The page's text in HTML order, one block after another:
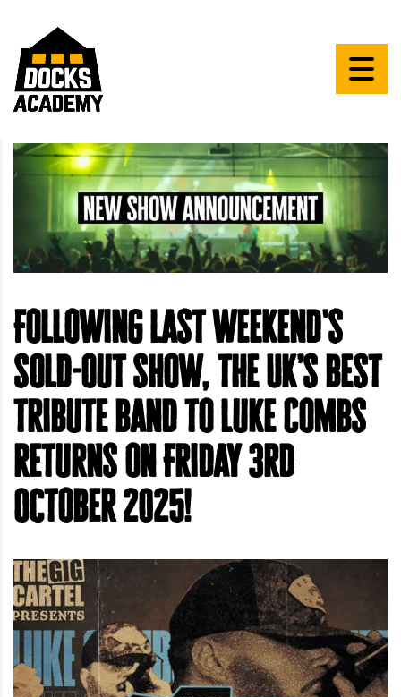
Following last weekend's
sold-out show, the UK’s best
tribute band to Luke Combs
returns on Friday 3rd
October 2025!